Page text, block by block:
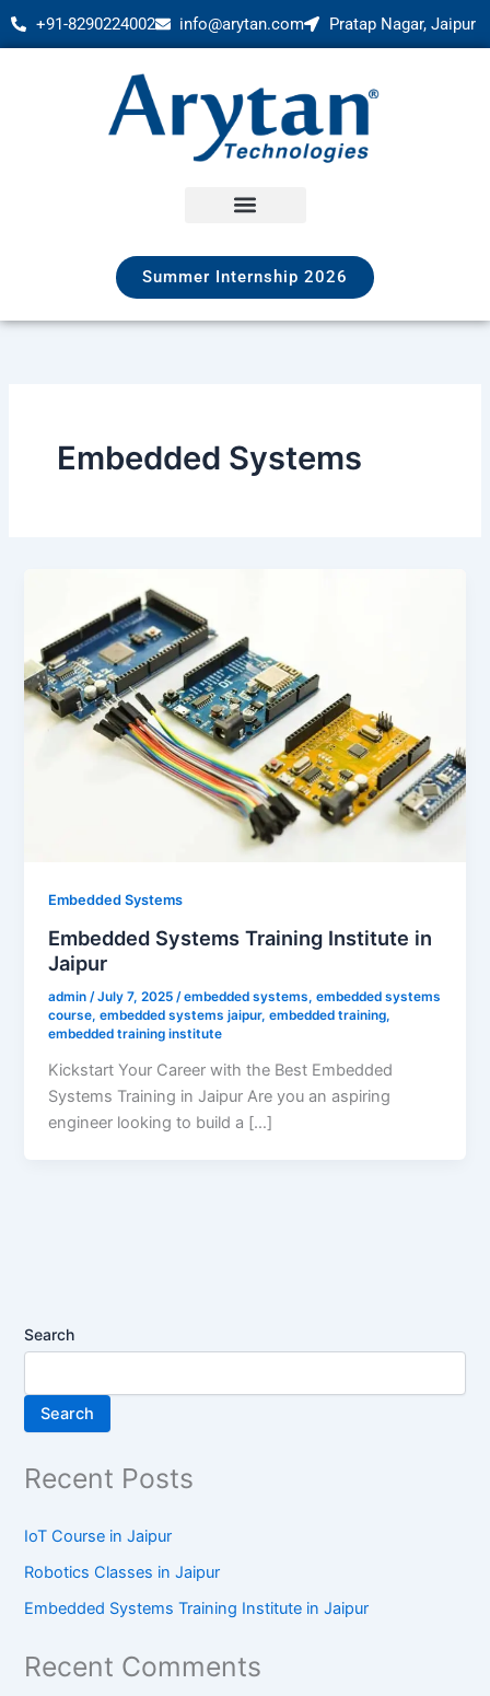
Skip
+91-8290224002 info@arytan.com Pratap Nagar, Jaipur
Summer Internship 2026
Embedded Systems
Embedded Systems
Embedded Systems Training Institute in
Jaipur
admin/July 7, 2025/embedded systems,embedded systems
course,embedded systems jaipur,embedded training,
embedded training institute
Kickstart Your Career with the Best Embedded
Systems Training in Jaipur Are you an aspiring
engineer looking to build a […]
Search
Search
Recent Posts
IoT Course in Jaipur
Robotics Classes in Jaipur
Embedded Systems Training Institute in Jaipur
Recent Comments